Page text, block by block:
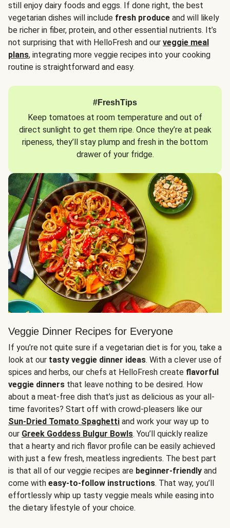
still enjoy dairy foods and eggs. If done right, the best
vegetarian dishes will include fresh produce and will likely
be richer in fiber, protein, and other essential nutrients. It’s
not surprising that with HelloFresh and our veggie meal
plans, integrating more veggie recipes into your cooking
routine is straightforward and easy.
#FreshTips
Keep tomatoes at room temperature and out of
direct sunlight to get them ripe. Once they’re at peak
ripeness, they’ll stay plump and fresh in the bottom
drawer of your fridge.
Veggie Dinner Recipes for Everyone
If you’re not quite sure if a vegetarian diet is for you, take a
look at our tasty veggie dinner ideas. With a clever use of
spices and herbs, our chefs at HelloFresh create flavorful
veggie dinners that leave nothing to be desired. How
about a meat-free dish that’s just as delicious as your all-
time favorites? Start off with crowd-pleasers like our
Sun-Dried Tomato Spaghetti and work your way up to
our Greek Goddess Bulgur Bowls. You’ll quickly realize
that a hearty and rich flavor profile can be easily achieved
with just a few fresh, meatless ingredients. The best part
is that all of our veggie recipes are beginner-friendly and
come with easy-to-follow instructions. That way, you’ll
effortlessly whip up tasty veggie meals while easing into
the dietary lifestyle of your choice.